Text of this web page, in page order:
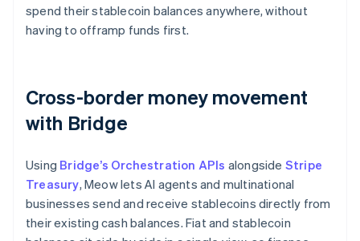
spend their stablecoin balances anywhere, without
having to offramp funds first.
Cross-border money movement
with Bridge
Using Bridge’s Orchestration APIs alongside Stripe
Treasury, Meow lets AI agents and multinational
businesses send and receive stablecoins directly from
their existing cash balances. Fiat and stablecoin